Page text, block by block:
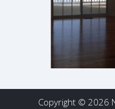
Copyright © 2026